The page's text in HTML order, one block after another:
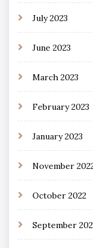
July 2023
June 2023
March 2023
February 2023
January 2023
November
October 2022
September